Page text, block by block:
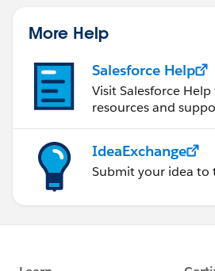
More Help
Salesforce Help
Visit Salesforce
resources and
IdeaExchange
Submit your idea to